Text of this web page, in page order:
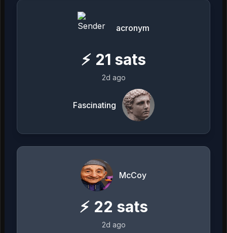
acronym
⚡ 21 sats
2d ago
Fascinating
McCoy
⚡ 22 sats
2d ago